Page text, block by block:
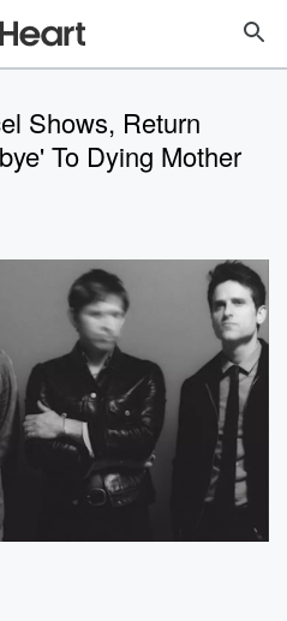
Shows, Return
To Dying Mother